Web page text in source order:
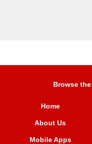
Browse
Home
About Us
Mobile Apps